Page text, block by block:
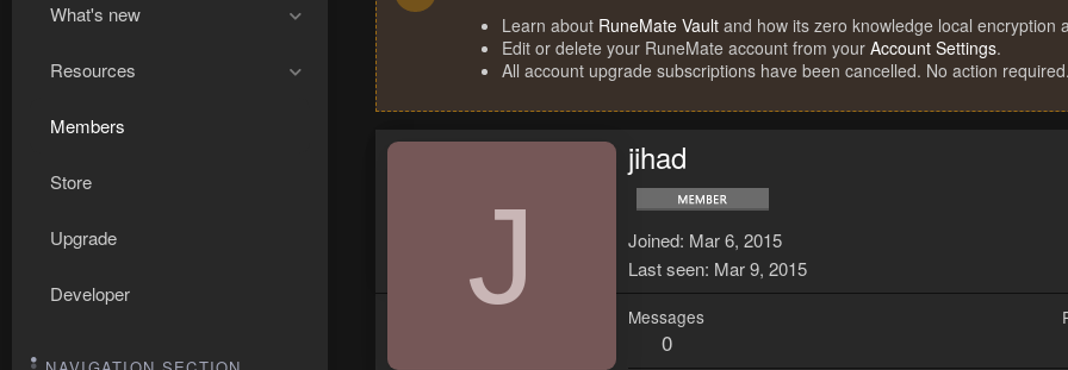
What's new
Resources
Members
Store
Upgrade
Developer
Learn about RuneMate Vault and how its zero knowledge local encryption
Edit or delete your RuneMate account from your Account Settings.
All account upgrade subscriptions have been cancelled. No action required.
J
jihad
Joined Mar 6, 2015
Last seen Mar 9, 2015
Messages
0